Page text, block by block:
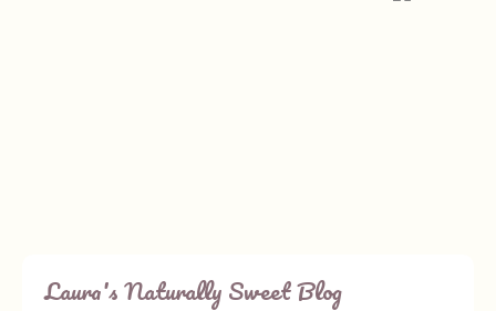
Home
Laura's Naturally Sweet Blog